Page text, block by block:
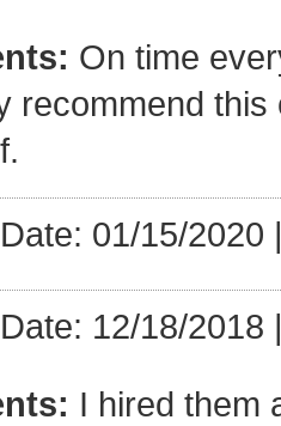
On time
recommend
01/15/2020
12/18/2018
I hired them